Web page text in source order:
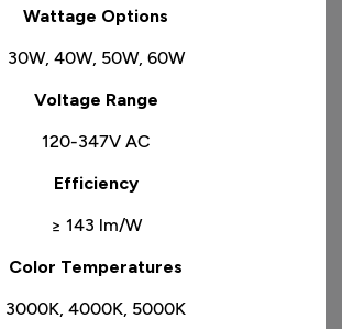
​Wattage Options
30W, 40W, 50W, 60W
​Voltage Range
120-347V AC
Efficiency
≥ 143 lm/W
Color Temperatures
3000K, 4000K, 5000K